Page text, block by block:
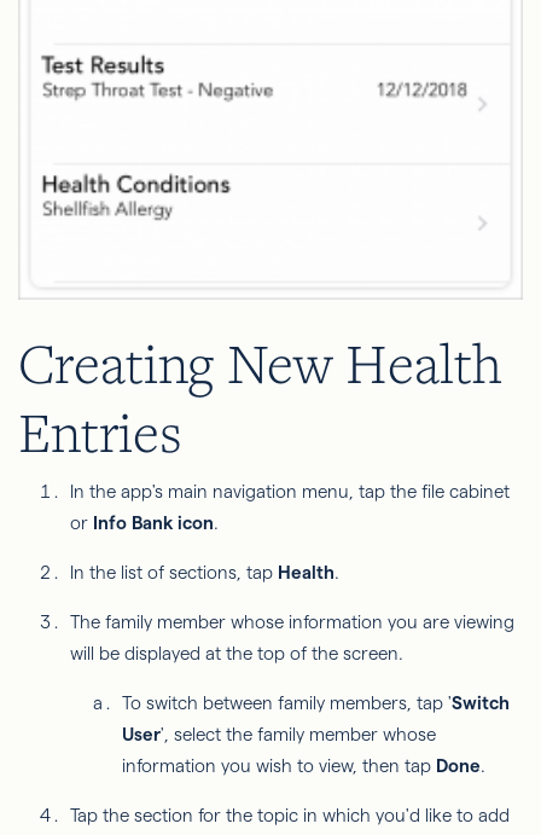
Creating New Health
Entries
In the app's main navigation menu, tap the file cabinet
or Info Bank icon.
In the list of sections, tap Health.
The family member whose information you are viewing
will be displayed at the top of the screen.
To switch between family members, tap 'Switch
User', select the family member whose
information you wish to view, then tap Done.
Tap the section for the topic in which you'd like to add